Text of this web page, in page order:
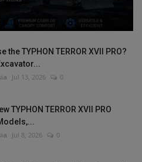
the TYPHON TERROR XVII PRO?
Jul 13, 2026 0
TYPHON TERROR XVII PRO
Jul 8, 2026 0